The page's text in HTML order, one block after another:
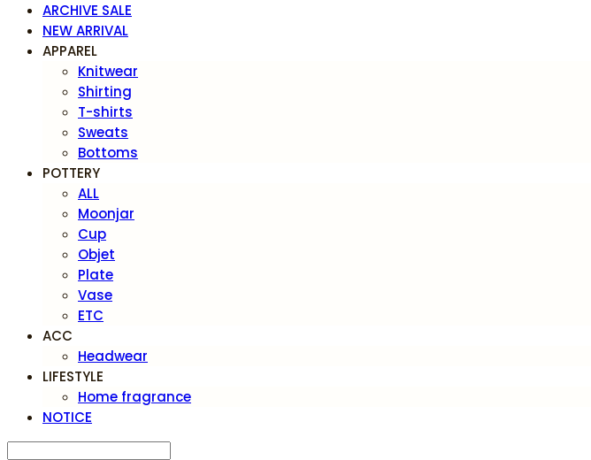
ARCHIVE SALE
NEW ARRIVAL
APPAREL
Knitwear
Shirting
T-shirts
Sweats
Bottoms
POTTERY
ALL
Moonjar
Cup
Objet
Plate
Vase
ETC
ACC
Headwear
LIFESTYLE
Home fragrance
NOTICE